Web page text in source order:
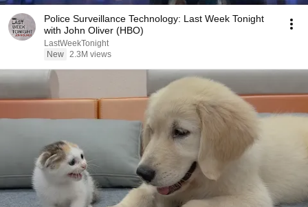
Police Surveillance Technology: Last Week Tonight
with John Oliver (HBO)
LastWeekTonight
New 2.3M views